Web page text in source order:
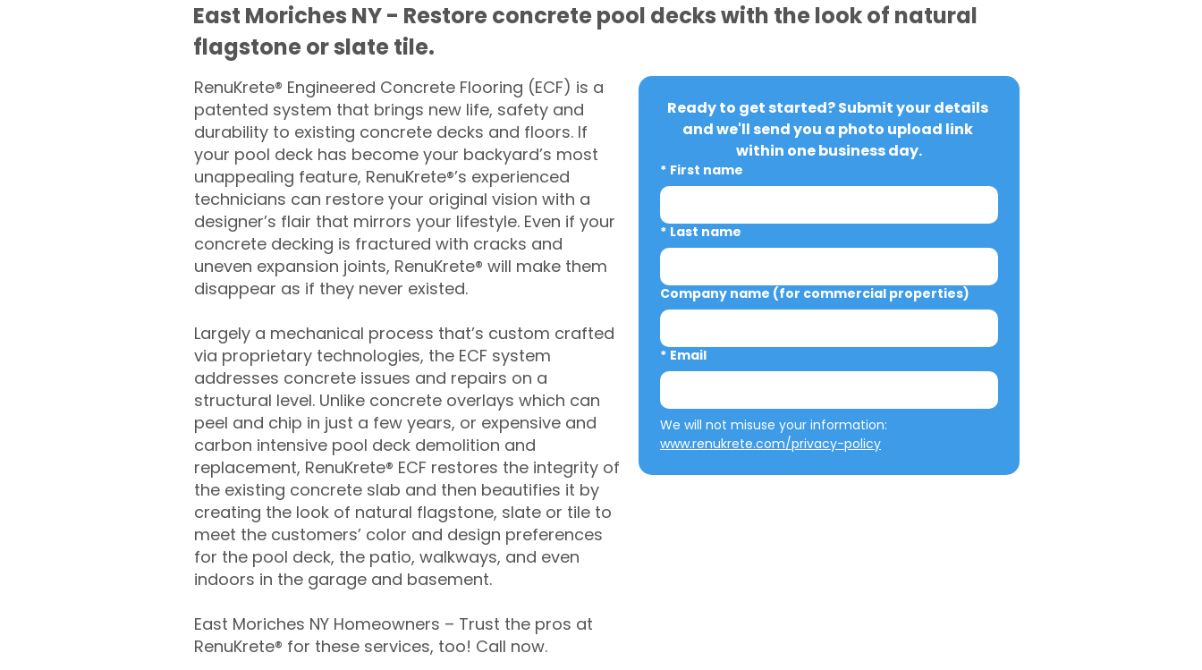
East Moriches NY - Restore concrete pool decks with the look of natural
flagstone or slate tile.
RenuKrete® Engineered Concrete Flooring (ECF) is a
patented system that brings new life, safety and
durability to existing concrete decks and floors. If
your pool deck has become your backyard’s most
unappealing feature, RenuKrete®’s experienced
technicians can restore your original vision with a
designer’s flair that mirrors your lifestyle. Even if your
concrete decking is fractured with cracks and
uneven expansion joints, RenuKrete® will make them
disappear as if they never existed.
Largely a mechanical process that’s custom crafted
via proprietary technologies, the ECF system
addresses concrete issues and repairs on a
structural level. Unlike concrete overlays which can
peel and chip in just a few years, or expensive and
carbon intensive pool deck demolition and
replacement, RenuKrete® ECF restores the integrity of
the existing concrete slab and then beautifies it by
creating the look of natural flagstone, slate or tile to
meet the customers’ color and design preferences
for the pool deck, the patio, walkways, and even
indoors in the garage and basement.
East Moriches NY Homeowners – Trust the pros at
RenuKrete® for these services, too! Call now.
Ready to get started? Submit your details
and we'll send you a photo upload link
within one business day.
* First name
* Last name
Company name (for commercial properties)
* Email
www.renukrete.com/privacy-policy